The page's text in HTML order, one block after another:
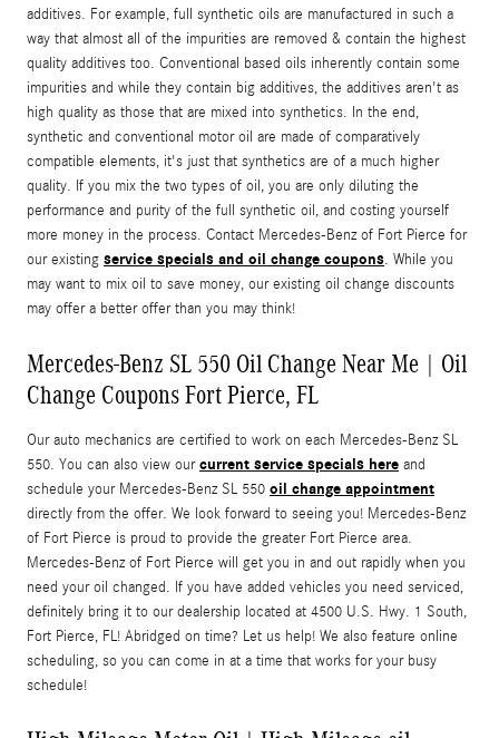
additives. For example, full synthetic oils are manufactured in such a
way that almost all of the impurities are removed & contain the highest
quality additives too. Conventional based oils inherently contain some
impurities and while they contain big additives, the additives aren't as
high quality as those that are mixed into synthetics. In the end,
synthetic and conventional motor oil are made of comparatively
compatible elements, it's just that synthetics are of a much higher
quality. If you mix the two types of oil, you are only diluting the
performance and purity of the full synthetic oil, and costing yourself
more money in the process. Contact Mercedes-Benz of Fort Pierce for
our existing service specials and oil change coupons. While you
may want to mix oil to save money, our existing oil change discounts
may offer a better offer than you may think!
Mercedes-Benz SL 550 Oil Change Near Me | Oil
Change Coupons Fort Pierce, FL
Our auto mechanics are certified to work on each Mercedes-Benz SL
550. You can also view ourcurrent service specials here and
schedule your Mercedes-Benz SL 550 oil change appointment
directly from the offer. We look forward to seeing you! Mercedes-Benz
of Fort Pierce is proud to provide the greater Fort Pierce area.
Mercedes-Benz of Fort Pierce will get you in and out rapidly when you
need your oil changed. If you have added vehicles you need serviced,
definitely bring it to our dealership located at 4500 U.S. Hwy. 1 South,
Fort Pierce, FL! Abridged on time? Let us help! We also feature online
scheduling, so you can come in at a time that works for your busy
schedule!